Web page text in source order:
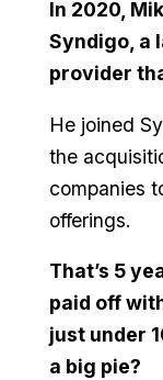
In 2020,
Syndigo, a
provider
He joined
the
companies
offerings.
That’s 5
paid off
just under
a big pie?